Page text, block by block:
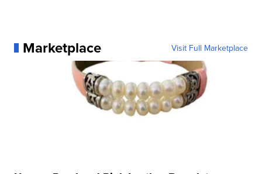
Marketplace Visit Full Marketplace